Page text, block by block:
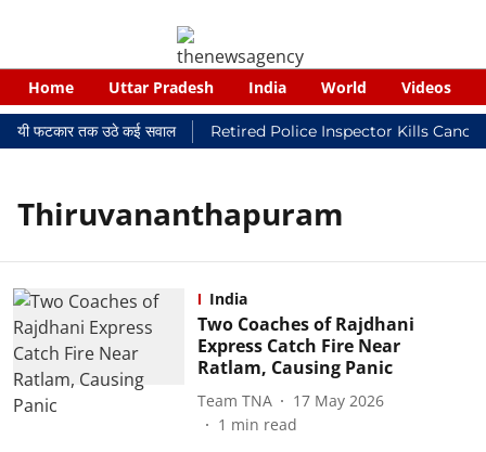
Home Uttar Pradesh India World Videos
फटकार तक उठे कई सवाल Retired Police Inspector Kills
Thiruvananthapuram
India
Two Coaches of Rajdhani
Express Catch Fire Near
Ratlam, Causing Panic
Team TNA
17 May 2026
1 min read